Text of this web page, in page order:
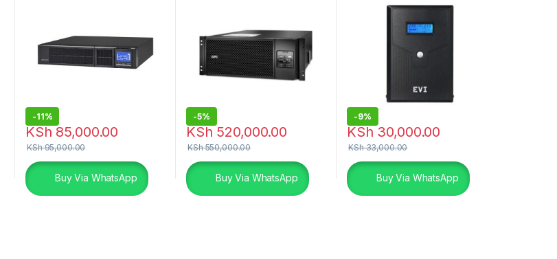
-11%
KSh 85,000.00
KSh95,000.00
Buy Via WhatsApp
-5%
KSh 520,000.00
KSh550,000.00
Buy Via WhatsApp
-9%
KSh 30,000.00
KSh33,000.00
Buy Via WhatsApp